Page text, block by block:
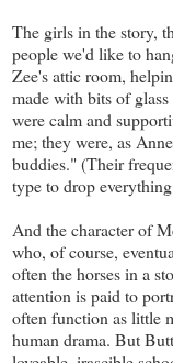
The girls in the story,
people we'd like to
Zee's attic room,
made with bits of
were calm and
me; they were, as
buddies." (Their
type to drop
And the character of
who, of course,
often the horses in a
attention is paid to
often function as little
human drama. But